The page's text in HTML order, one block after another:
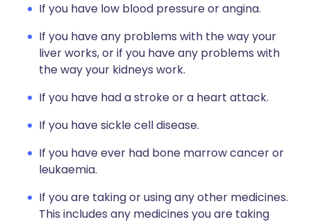
If you have low blood pressure or angina.
If you have any problems with the way your
liver works, or if you have any problems with
the way your kidneys work.
If you have had a stroke or a heart attack.
If you have sickle cell disease.
If you have ever had bone marrow cancer or
leukaemia.
If you are taking or using any other medicines.
This includes any medicines you are taking